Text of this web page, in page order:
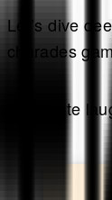
Let’s dive
charades
Celebrate